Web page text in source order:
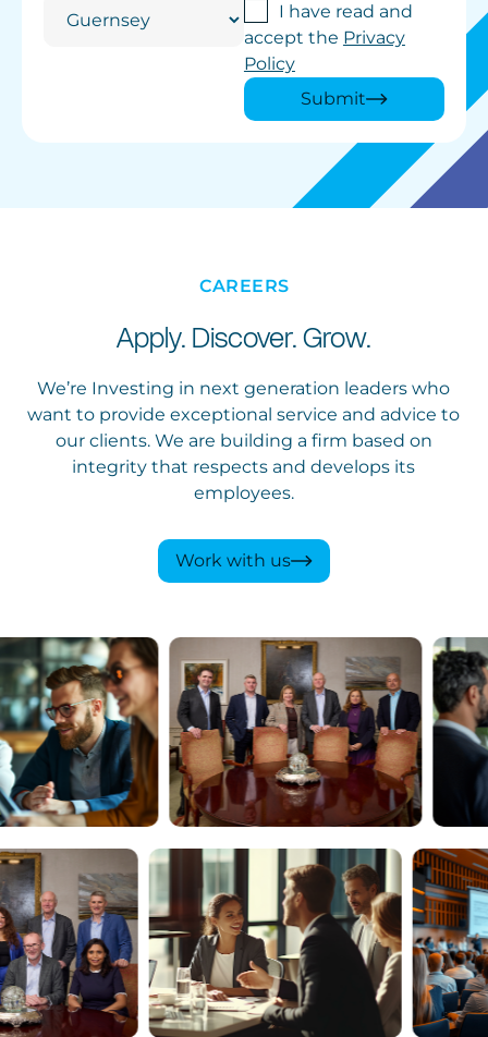
I have read and
accept the Privacy
Policy
Submit
CAREERS
Apply. Discover. Grow.
We’re Investing in next generation leaders who
want to provide exceptional service and advice to
our clients. We are building a firm based on
integrity that respects and develops its
employees.
Work with us